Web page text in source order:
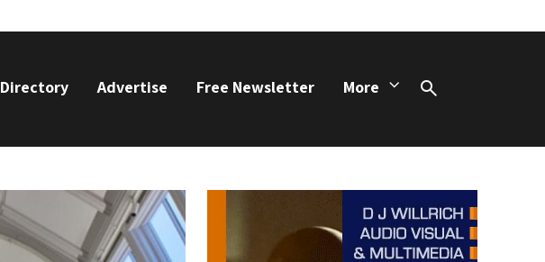
Directory Advertise Free Newsletter More
Search